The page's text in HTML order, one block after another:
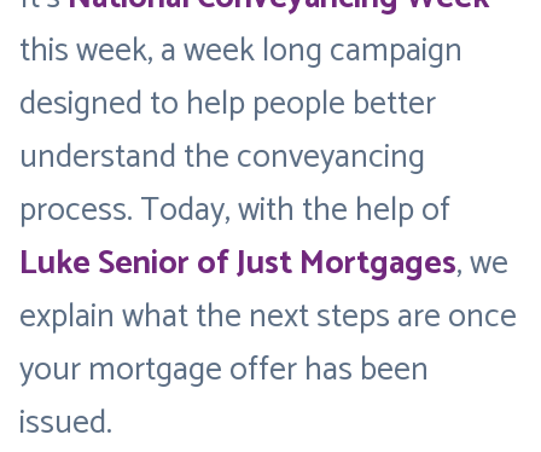
this week, a week long campaign
designed to help people better
understand the conveyancing
process. Today, with the help of
Luke Senior of Just Mortgages, we
explain what the next steps are once
your mortgage offer has been
issued.